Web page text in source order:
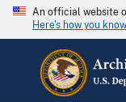
An official website
Here's how you know